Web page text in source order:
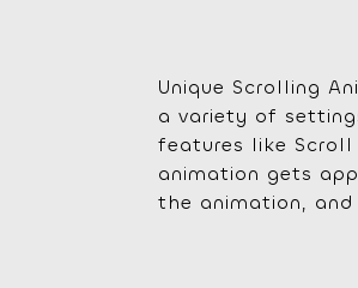
Unique Scrolling
a variety of
features like
animation gets
the animation, and